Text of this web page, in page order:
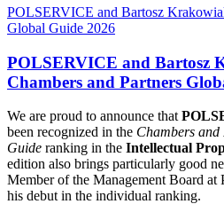
POLSERVICE and Bartosz
Global Guide 2026
POLSERVICE and Bartosz
Chambers and Partners
We are proud to announce that
been recognized in the Chambers
Guide ranking in the Intellectual
edition also brings particularly good
Member of the Management Board
his debut in the individual ranking.